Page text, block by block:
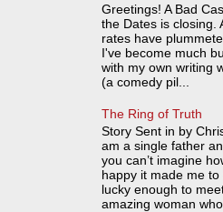
Greetings! A Bad
the Dates is closing.
rates have
I've become much
with my own writing
(a comedy pil...
The Ring of Truth
Story Sent in by
am a single father
you can’t imagine
happy it made me to
lucky enough to
amazing woman who